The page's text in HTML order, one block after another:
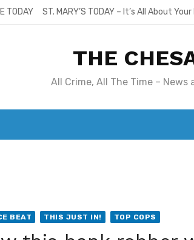
TODAY ST. MARY’S TODAY – It’s All About
THE
All Crime, All The Time –
BEAT THIS JUST IN! TOP COPS